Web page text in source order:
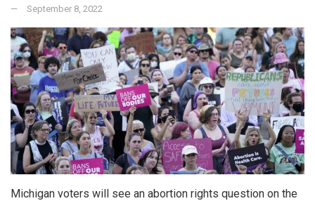
September 8, 2022
Michigan voters will see an abortion rights question on the